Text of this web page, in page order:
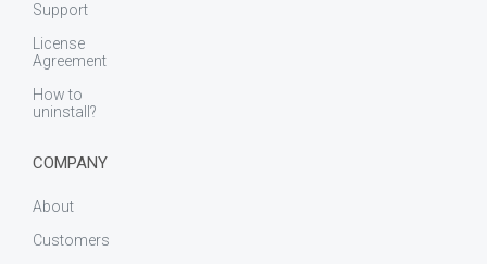
Support
License
Agreement
How to
uninstall?
COMPANY
About
Customers